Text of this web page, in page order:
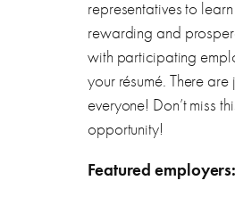
representatives to
rewarding and
with participating
your résumé. There
everyone! Don’t miss
opportunity!
Featured employers: